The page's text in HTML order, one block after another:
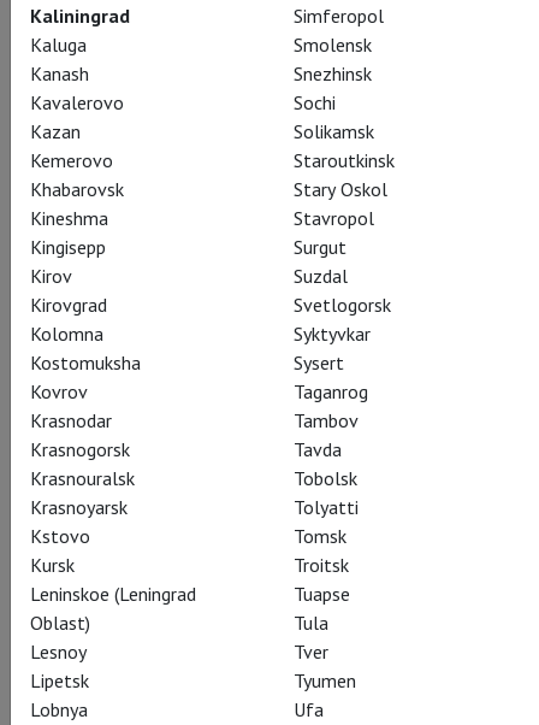
Giselle
Kaliningrad
Kaluga
Kanash
Kavalerovo
Kazan
Kemerovo
Khabarovsk
Kineshma
Kingisepp
Kirov
Kirovgrad
Kolomna
Kostomuksha
Kovrov
Krasnodar
Krasnogorsk
Krasnouralsk
Krasnoyarsk
Kstovo
Kursk
Leninskoe (Leningrad
Oblast)
Lesnoy
Lipetsk
Lobnya
Simferopol
Smolensk
Snezhinsk
Sochi
Solikamsk
Staroutkinsk
Stary Oskol
Stavropol
Surgut
Suzdal
Svetlogorsk
Syktyvkar
Sysert
Taganrog
Tambov
Tavda
Tobolsk
Tolyatti
Tomsk
Troitsk
Tuapse
Tula
Tver
Tyumen
Ufa